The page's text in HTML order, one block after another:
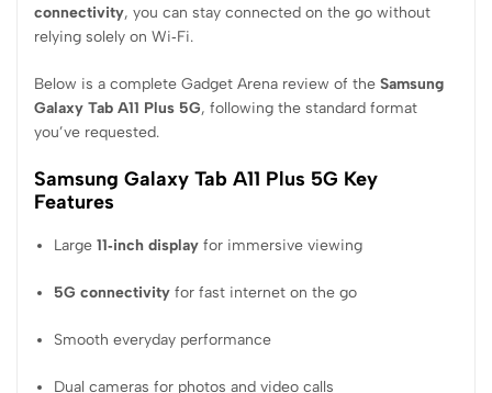
connectivity, you can stay connected on the go without
relying solely on Wi‑Fi.
Below is a complete Gadget Arena review of the Samsung
Galaxy Tab A11 Plus 5G, following the standard format
you’ve requested.
Samsung Galaxy Tab A11 Plus 5G Key
Features
Large11‑inch display for immersive viewing
5G connectivity for fast internet on the go
Smooth everyday performance
Dual cameras for photos and video calls